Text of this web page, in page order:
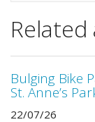
Bulging Bike
St. Anne’s
22/07/26